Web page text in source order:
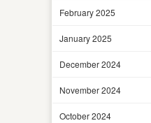
February 2025
January 2025
December 2024
November 2024
October 2024